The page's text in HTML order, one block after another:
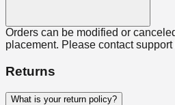
Orders can be modified or
placement. Please contact support
Returns
What is your return policy?